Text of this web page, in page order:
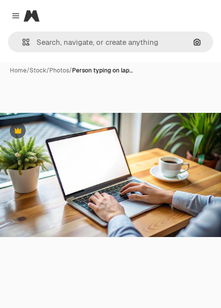
Close menu
Magnific
Home/Stock/Photos/Person typing on lap…
Premium